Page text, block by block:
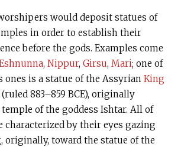
would deposit statues of
in order to establish their
before the gods. Examples come
,Nippur,Girsu,Mari; one of
ones is a statue of the AssyrianKing
(ruled 883–859 BCE), originally
of the goddess Ishtar. All of
characterized by their eyes gazing
originally, toward the statue of the